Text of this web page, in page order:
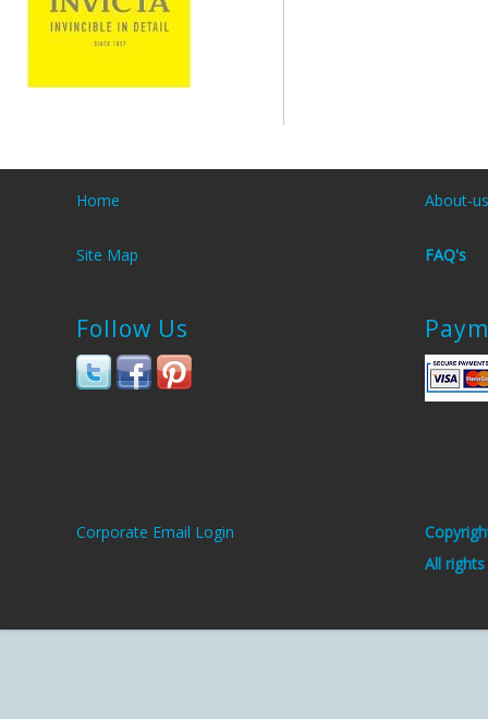
Home About-us
Site Map FAQ's
Follow Us
Corporate Email Login